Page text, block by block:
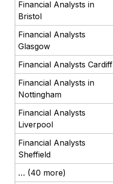
Financial Analysts in
Bristol
Financial Analysts
Glasgow
Financial Analysts Cardiff
Financial Analysts in
Nottingham
Financial Analysts
Liverpool
Financial Analysts
Sheffield
… (40 more)